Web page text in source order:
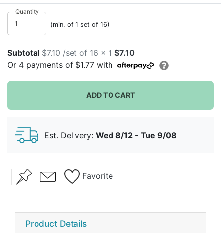
have a delectable brunch or a buffet feast full of
casseroles, our plates can stand up to anything.
Quantity
(min. of 1 set of 16)
Subtotal $7.10 /set of 16 x 1 $7.10
Or 4 payments of $1.77 with
ADD TO CART
Est. Delivery: Wed 8/12 - Tue 9/08
Favorite
Product Details